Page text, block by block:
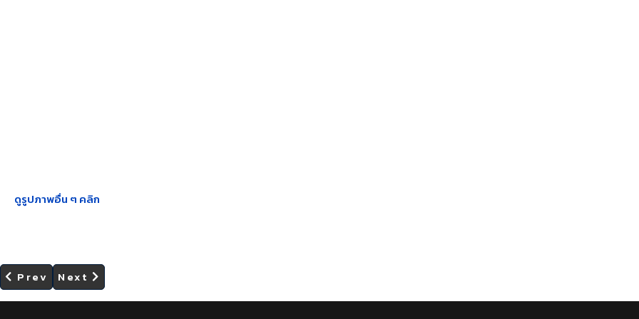
ดูรูปภาพอื่น ๆ คลิก
Previous article: SHEE Center Organized the Technology Enhance Learning workshop Branch
Prev Next article: SHEE Center Organized the Basic wound care and dressing for
Next